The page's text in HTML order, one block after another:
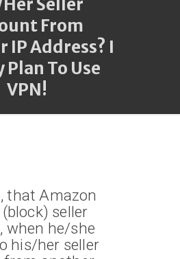
Seller
From
IP Address? I
Plan To Use
VPN!
that Amazon
seller
when he/she
his/her seller